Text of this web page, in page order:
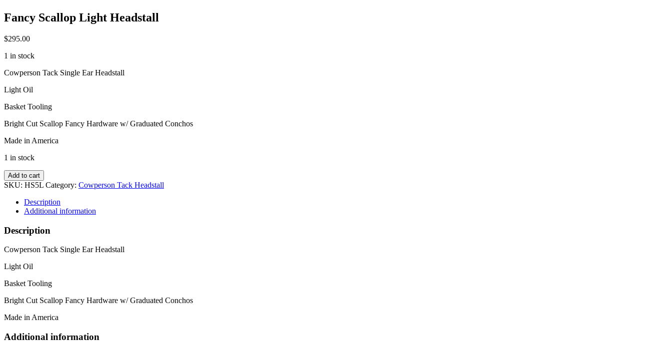
Fancy Scallop Light Headstall
$295.00
1 in stock
Cowperson Tack Single Ear Headstall
Light Oil
Basket Tooling
Bright Cut Scallop Fancy Hardware w/ Graduated Conchos
Made in America
1 in stock
Fancy
Scallop
Headstall
quantity
Add to cart
SKU: HS5L Category: Cowperson Tack Headstall
Description
Additional information
Description
Cowperson Tack Single Ear Headstall
Light Oil
Basket Tooling
Bright Cut Scallop Fancy Hardware w/ Graduated Conchos
Made in America
Additional information